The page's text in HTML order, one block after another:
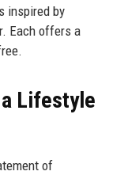
inspired by
Each offers a
a Lifestyle
of